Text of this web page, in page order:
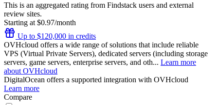
This is an aggregated rating from Findstack users and external
review sites.
Starting at $0.97/month
Up to $120,000 in credits
OVHcloud offers a wide range of solutions that include reliable
VPS (Virtual Private Servers), dedicated servers (including storage
servers, game servers, enterprise servers, and oth... Learn more
about OVHcloud
DigitalOcean offers a supported integration with OVHcloud
Learn more
Compare